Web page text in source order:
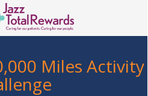
Miles Activity